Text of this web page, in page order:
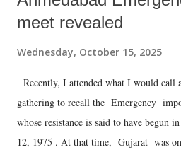
meet revealed
Wednesday, October 15, 2025
Recently, I attended what I would call
gathering to recall the Emergency
whose resistance is said to have
12, 1975 . At that time, Gujarat was